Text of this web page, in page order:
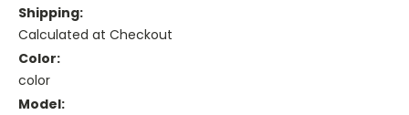
Shipping:
Calculated at Checkout
Color:
color
Model: